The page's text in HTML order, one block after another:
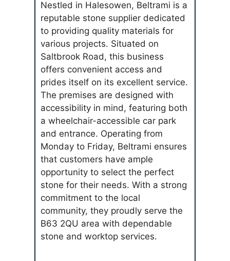
Nestled in Halesowen, Beltrami is a
reputable stone supplier dedicated
to providing quality materials for
various projects. Situated on
Saltbrook Road, this business
offers convenient access and
prides itself on its excellent service.
The premises are designed with
accessibility in mind, featuring both
a wheelchair-accessible car park
and entrance. Operating from
Monday to Friday, Beltrami ensures
that customers have ample
opportunity to select the perfect
stone for their needs. With a strong
commitment to the local
community, they proudly serve the
B63 2QU area with dependable
stone and worktop services.